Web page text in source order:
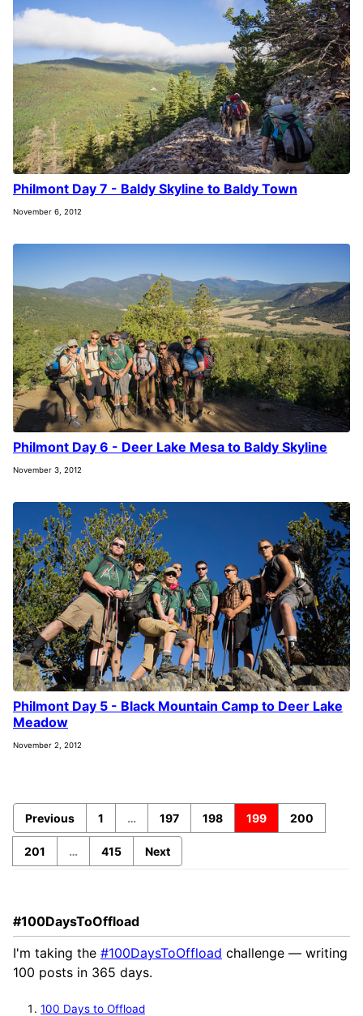
Philmont Day 7 - Baldy Skyline to Baldy Town
November 6, 2012
Philmont Day 6 - Deer Lake Mesa to Baldy Skyline
November 3, 2012
Philmont Day 5 - Black Mountain Camp to Deer Lake
Meadow
November 2, 2012
Previous 1 … 197 198 199 200
201 … 415 Next
#100DaysToOffload
I'm taking the #100DaysToOffload challenge — writing
100 posts in 365 days.
100 Days to Offload